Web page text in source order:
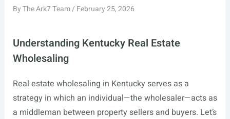
ByThe Ark7 Team/ February 25, 2026
Understanding Kentucky Real Estate
Wholesaling
Real estate wholesaling in Kentucky serves as a
strategy in which an individual—the wholesaler—acts as
a middleman between property sellers and buyers. Let’s